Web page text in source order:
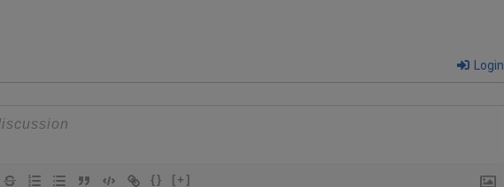
Login
{} [+]